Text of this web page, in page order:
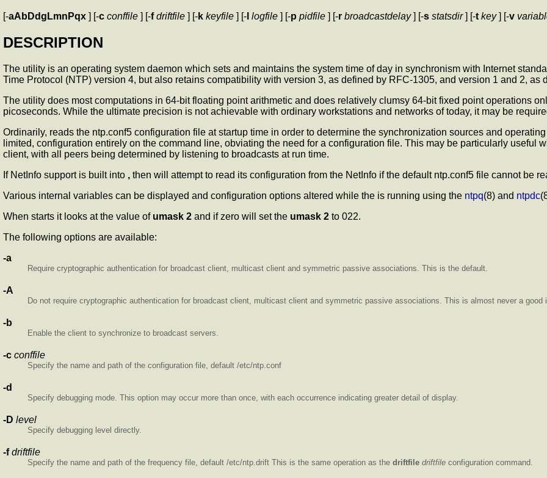
[-aAbDdgLmnPqx ] [-c conffile ] [-fdriftfile ] [-k keyfile ] [- logfile ] [-p pidfile ] [-r broadcastdelay] [-s statsdir] [-t key] [-v
DESCRIPTION
The utility is an operating system daemon which sets and maintains the system time of day in synchronism with Internet
Time Protocol (NTP) version 4, but also retains compatibility with version 3, as defined by RFC-1305, and version 1 and 2, as
The utility does most computations in 64-bit floating point arithmetic and does relatively clumsy 64-bit fixed point operations
picoseconds. While the ultimate precision is not achievable with ordinary workstations and networks of today, it may be
Ordinarily, reads the ntp.conf5 configuration file at startup time in order to determine the synchronization sources and
limited, configuration entirely on the command line, obviating the need for a configuration file. This may be particularly useful
client, with all peers being determined by listening to broadcasts at run time.
If NetInfo support is built into , then will attempt to read its configuration from the NetInfo if the default ntp.conf5 file cannot be
Various internal variables can be displayed and configuration options altered while the is running using the ntpq(8) and ntpdc
When starts it looks at the value of umask 2 and if zero will set the umask 2 to 022.
The following options are available:
-a
Require cryptographic authentication for broadcast client, multicast client and symmetric passive associations. This is the default.
-A
Do not require cryptographic authentication for broadcast client, multicast client and symmetric passive associations. This is almost never a good
-b
Enable the client to synchronize to broadcast servers.
-c conffile
Specify the name and path of the configuration file, default /etc/ntp.conf
-d
Specify debugging mode. This option may occur more than once, with each occurrence indicating greater detail of display.
-D level
Specify debugging level directly.
-fdriftfile
Specify the name and path of the frequency file, default /etc/ntp.drift This is the same operation as the driftfile driftfile configuration command.